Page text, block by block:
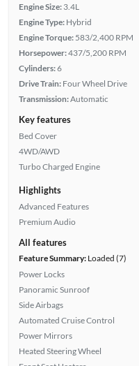
Engine Size: 3.4L
Engine Type: Hybrid
Engine Torque: 583/2,400 RPM
Horsepower:437/5,200 RPM
Cylinders:6
Drive Train: Four Wheel Drive
Transmission:Automatic
Key features
Bed Cover
4WD/AWD
Turbo Charged Engine
Highlights
Advanced Features
Premium Audio
All features
Feature Summary:Loaded (7)
Power Locks
Panoramic Sunroof
Side Airbags
Automated Cruise Control
Power Mirrors
Heated Steering Wheel